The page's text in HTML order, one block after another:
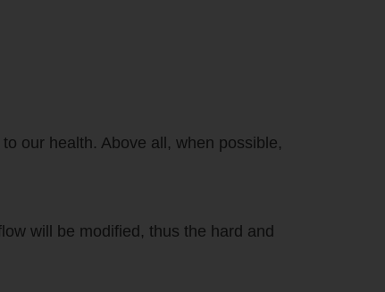
our health. Above all, when possible,
will be modified, thus the hard and